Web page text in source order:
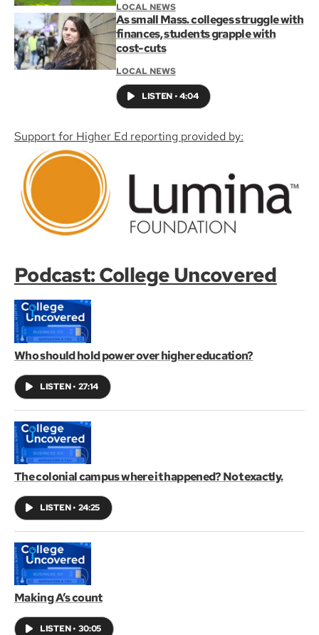
LOCAL NEWS
As small Mass. colleges struggle with
finances, students grapple with
cost-cuts
LOCAL NEWS
LISTEN •4:04
Support for Higher Ed reporting provided by:
Podcast: College Uncovered
Who should hold power over higher education?
LISTEN• 27:14
The colonial campus where it happened? Not exactly.
LISTEN• 24:25
Making A’s count
LISTEN• 30:05